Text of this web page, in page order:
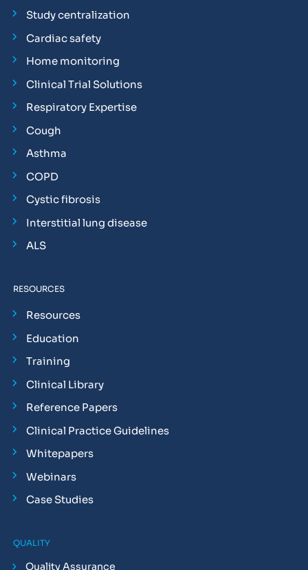
Study centralization
Cardiac safety
Home monitoring
Clinical Trial Solutions
Respiratory Expertise
Cough
Asthma
COPD
Cystic fibrosis
Interstitial lung disease
ALS
RESOURCES
Resources
Education
Training
Clinical Library
Reference Papers
Clinical Practice Guidelines
Whitepapers
Webinars
Case Studies
QUALITY
Quality Assurance